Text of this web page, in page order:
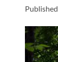
Published